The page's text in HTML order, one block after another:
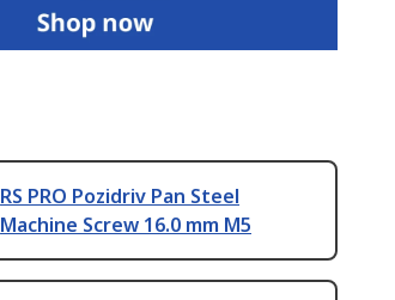
RS PRO Pozidriv Pan Steel
Machine Screw 16.0 mm M5